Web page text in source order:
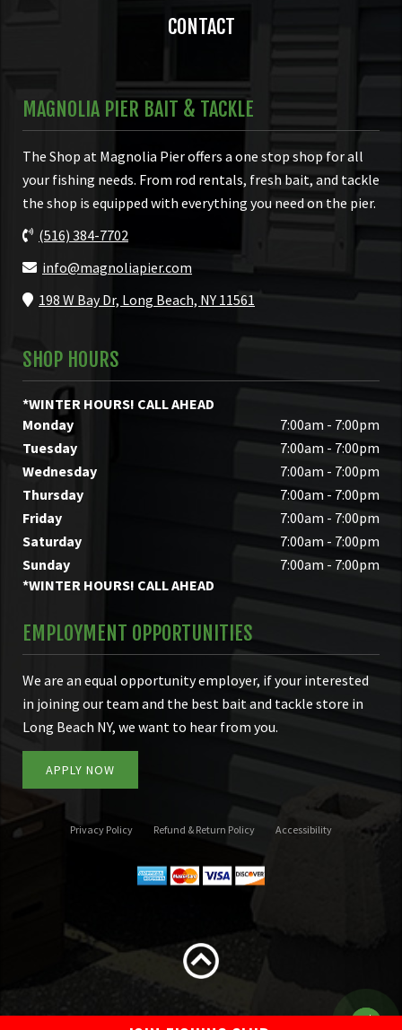
CONTACT
MAGNOLIA PIER BAIT & TACKLE
The Shop at Magnolia Pier offers a one stop shop for all
your fishing needs. From rod rentals, fresh bait, and tackle
the shop is equipped with everything you need on the pier.
(516) 384-7702
info@magnoliapier.com
198 W Bay Dr, Long Beach, NY 11561
SHOP HOURS
*WINTER HOURS! CALL AHEAD
Monday
7:00am - 7:00pm
Tuesday
7:00am - 7:00pm
Wednesday
7:00am - 7:00pm
Thursday
7:00am - 7:00pm
Friday
7:00am - 7:00pm
Saturday
7:00am - 7:00pm
Sunday
7:00am - 7:00pm
*WINTER HOURS! CALL AHEAD
EMPLOYMENT OPPORTUNITIES
We are an equal opportunity employer, if your interested
in joining our team and the best bait and tackle store in
Long Beach NY, we want to hear from you.
APPLY NOW
Privacy Policy Refund & Return Policy Accessibility